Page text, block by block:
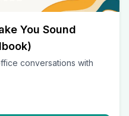
You Sound
conversations with